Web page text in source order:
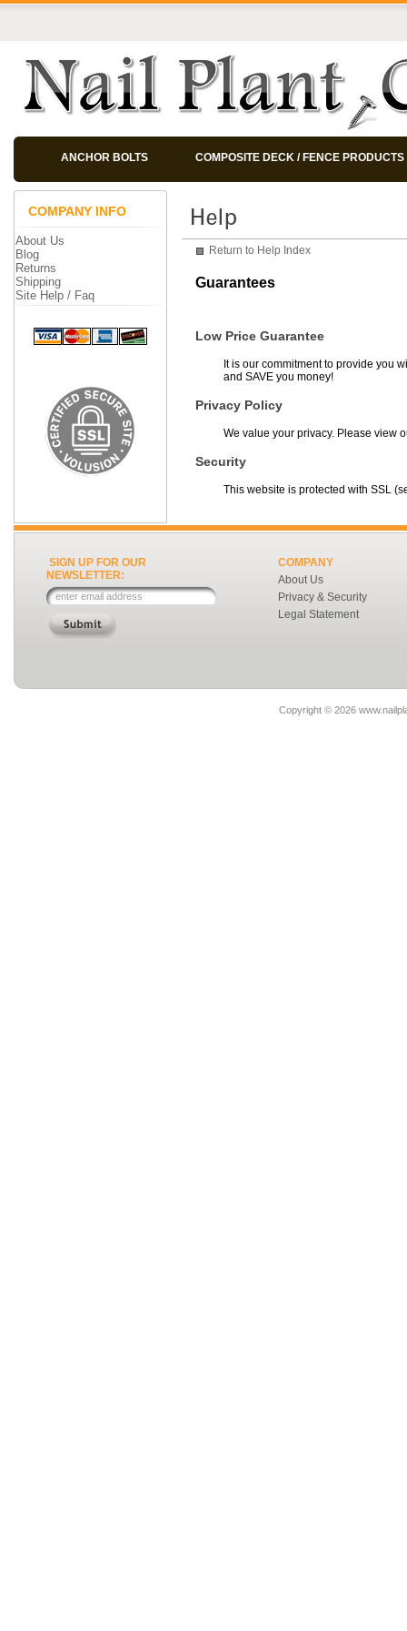
ANCHOR BOLTS COMPOSITE DECK / FENCE PRODUCTS
COMPANY INFO
About Us
Blog
Returns
Shipping
Site Help / Faq
Return to Help Index
Guarantees
Low Price Guarantee
It is our commitment to provide you
and SAVE you money!
Privacy Policy
We value your privacy. Please view
Security
This website is protected with SSL
SIGN UP FOR OUR
NEWSLETTER:
COMPANY
About Us
Privacy & Security
Legal Statement
Copyright © 2026